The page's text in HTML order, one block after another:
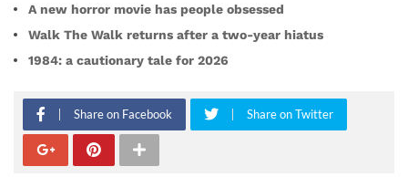
A new horror movie has people obsessed
Walk The Walk returns after a two-year hiatus
1984: a cautionary tale for 2026
Share on Facebook Share on Twitter